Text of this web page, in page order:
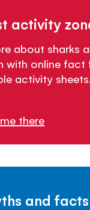
activity
about sharks
with online fact
activity
there
and facts